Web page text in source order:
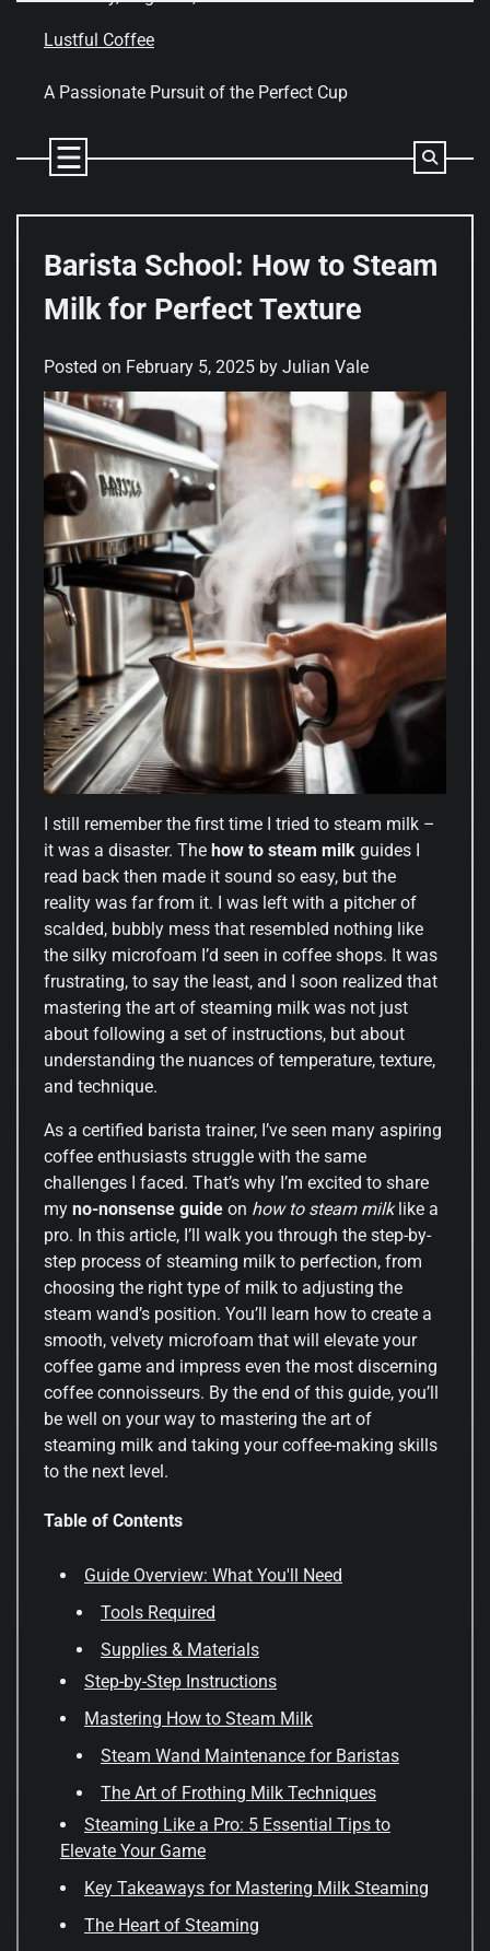
Lustful Coffee
A Passionate Pursuit of the Perfect Cup
Barista School: How to Steam
Milk for Perfect Texture
Posted on February 5, 2025 by Julian Vale
I still remember the first time I tried to steam milk –
it was a disaster. The how to steam milk guides I
read back then made it sound so easy, but the
reality was far from it. I was left with a pitcher of
scalded, bubbly mess that resembled nothing like
the silky microfoam I’d seen in coffee shops. It was
frustrating, to say the least, and I soon realized that
mastering the art of steaming milk was not just
about following a set of instructions, but about
understanding the nuances of temperature, texture,
and technique.
As a certified barista trainer, I’ve seen many aspiring
coffee enthusiasts struggle with the same
challenges I faced. That’s why I’m excited to share
my no-nonsense guide on how to steam milklike a
pro. In this article, I’ll walk you through the step-by-
step process of steaming milk to perfection, from
choosing the right type of milk to adjusting the
steam wand’s position. You’ll learn how to create a
smooth, velvety microfoam that will elevate your
coffee game and impress even the most discerning
coffee connoisseurs. By the end of this guide, you’ll
be well on your way to mastering the art of
steaming milk and taking your coffee-making skills
to the next level.
Table of Contents
Guide Overview: What You'll Need
Tools Required
Supplies & Materials
Step-by-Step Instructions
Mastering How to Steam Milk
Steam Wand Maintenance for Baristas
The Art of Frothing Milk Techniques
Steaming Like a Pro: 5 Essential Tips to
Elevate Your Game
Key Takeaways for Mastering Milk Steaming
The Heart of Steaming